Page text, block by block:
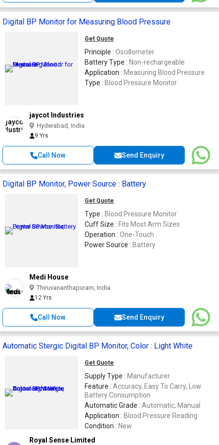
Digital BP Monitor for Measuring Blood Pressure
Get Quote
Principle : Oscillometer
Battery Type : Non-rechargeable
Application : Measuring Blood Pressure
Type : Blood Pressure Monitor
jaycot Industries
Hyderabad, India
9 Yrs
Call Now Send Enquiry
Digital BP Monitor, Power Source : Battery
Get Quote
Type : Blood Pressure Monitor
Cuff Size : Fits Most Arm Sizes
Operation : One-Touch
Power Source : Battery
Medi House
Thiruvananthapuram, India
12 Yrs
Call Now Send Enquiry
Automatic Stergic Digital BP Monitor, Color : Light White
Get Quote
Supply Type : Manufacturer
Feature : Accuracy, Easy To Carry, Low
Battery Consumption
Automatic Grade : Automatic, Manual
Application : Blood Pressure Reading
Condition : New
Royal Sense Limited